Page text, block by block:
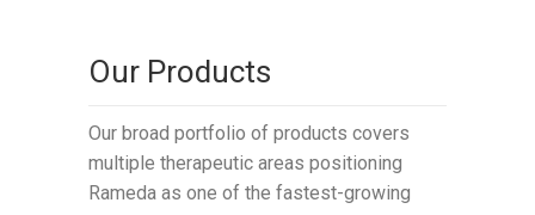
Our Products
Our broad portfolio of products covers
multiple therapeutic areas positioning
Rameda as one of the fastest-growing